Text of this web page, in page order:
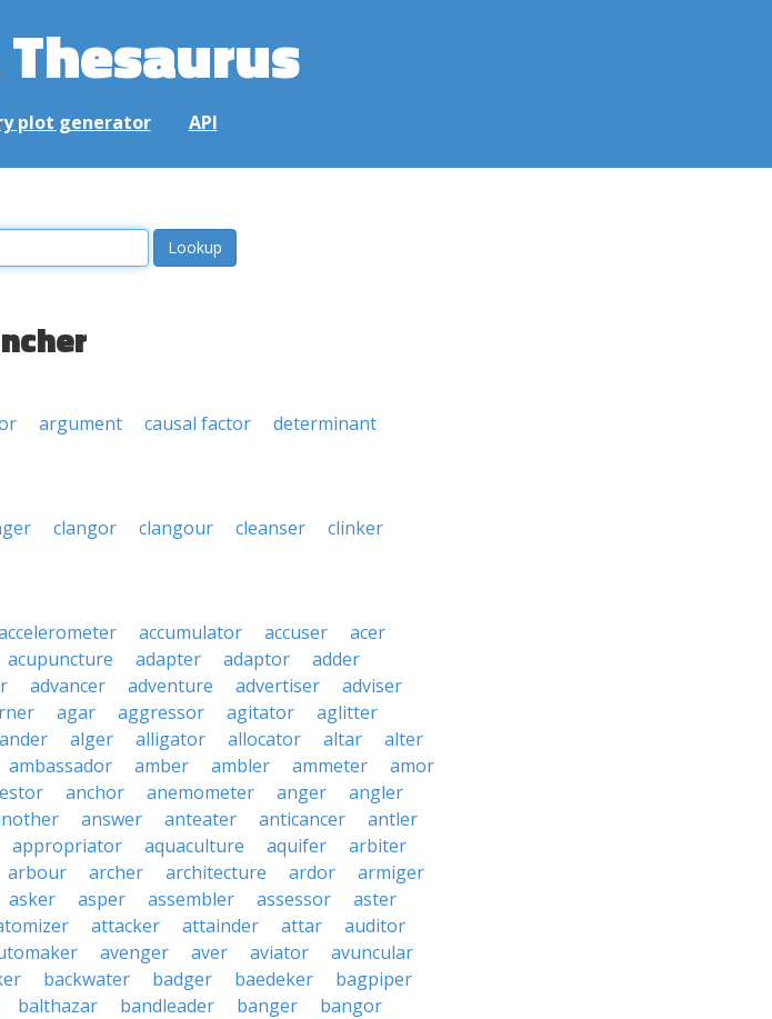
plot generator API
argument causal factor
determinant
clangor clangour cleanser
clinker
accumulator accuser
acer
acupuncture adapter adaptor
adder
advancer adventure advertiser
adviser
agar aggressor agitator
aglitter
alger alligator allocator altar
alter
ambassador amber ambler ammeter
amor
anchor anemometer anger
angler
answer anteater anticancer
antler
appropriator aquaculture aquifer
arbiter
arbour archer architecture ardor
armiger
asker asper assembler assessor
aster
attacker attainder attar
auditor
avenger aver aviator
avuncular
backwater badger baedeker
bagpiper
balthazar bandleader banger
bangor